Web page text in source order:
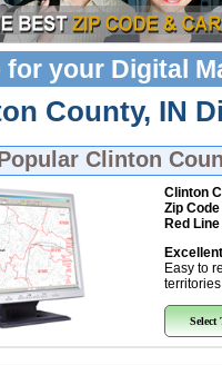
for your Digital
County, IN
Clinton
Clinton
Zip Code
Red
Easy to
Select